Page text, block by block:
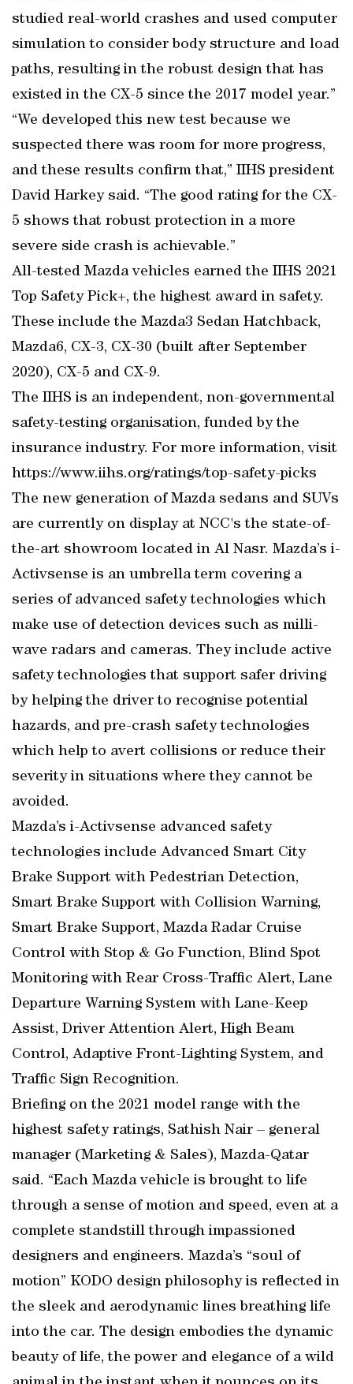
studied real-world crashes and used computer
simulation to consider body structure and load
paths, resulting in the robust design that has
existed in the CX-5 since the 2017 model year.”
“We developed this new test because we
suspected there was room for more progress,
and these results confirm that,” IIHS president
David Harkey said. “The good rating for the CX-
5 shows that robust protection in a more
severe side crash is achievable.”
All-tested Mazda vehicles earned the IIHS 2021
Top Safety Pick+, the highest award in safety.
These include the Mazda3 Sedan Hatchback,
Mazda6, CX-3, CX-30 (built after September
2020), CX-5 and CX-9.
The IIHS is an independent, non-governmental
safety-testing organisation, funded by the
insurance industry. For more information, visit
https://www.iihs.org/ratings/top-safety-picks
The new generation of Mazda sedans and SUVs
are currently on display at NCC's the state-of-
the-art showroom located in Al Nasr. Mazda’s i-
Activsense is an umbrella term covering a
series of advanced safety technologies which
make use of detection devices such as milli-
wave radars and cameras. They include active
safety technologies that support safer driving
by helping the driver to recognise potential
hazards, and pre-crash safety technologies
which help to avert collisions or reduce their
severity in situations where they cannot be
avoided.
Mazda’s i-Activsense advanced safety
technologies include Advanced Smart City
Brake Support with Pedestrian Detection,
Smart Brake Support with Collision Warning,
Smart Brake Support, Mazda Radar Cruise
Control with Stop & Go Function, Blind Spot
Monitoring with Rear Cross-Traffic Alert, Lane
Departure Warning System with Lane-Keep
Assist, Driver Attention Alert, High Beam
Control, Adaptive Front-Lighting System, and
Traffic Sign Recognition.
Briefing on the 2021 model range with the
highest safety ratings, Sathish Nair – general
manager (Marketing & Sales), Mazda-Qatar
said. “Each Mazda vehicle is brought to life
through a sense of motion and speed, even at a
complete standstill through impassioned
designers and engineers. Mazda’s “soul of
motion” KODO design philosophy is reflected in
the sleek and aerodynamic lines breathing life
into the car. The design embodies the dynamic
beauty of life, the power and elegance of a wild